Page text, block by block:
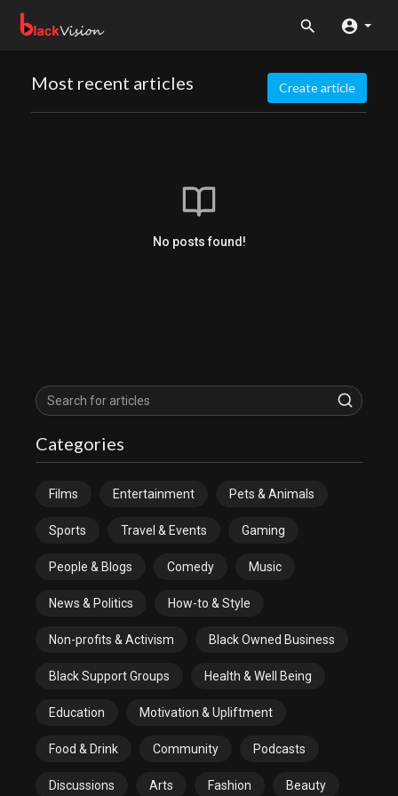
Most recent articles Create article
No posts found!
Categories
Films Entertainment Pets & Animals
Sports Travel & Events Gaming
People & Blogs Comedy Music
News & Politics How-to & Style
Non-profits & Activism Black Owned Business
Black Support Groups Health & Well Being
Education Motivation & Upliftment
Food & Drink Community Podcasts
Discussions Arts Fashion Beauty